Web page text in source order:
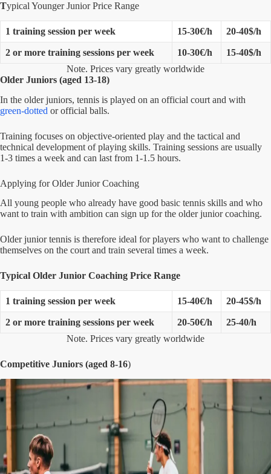
Typical Younger Junior Price Range
1 training session per week 15-30€/h 20-40$/h
2 or more training sessions per week 10-30€/h
15-40$/h
Note. Prices vary greatly worldwide
Older Juniors (aged 13-18)
In the older juniors, tennis is played on an official court and with
green-dotted or official balls.
Training focuses on objective-oriented play and the tactical and
technical development of playing skills. Training sessions are usually
1-3 times a week and can last from 1-1.5 hours.
Applying for Older Junior Coaching
All young people who already have good basic tennis skills and who
want to train with ambition can sign up for the older junior coaching.
Older junior tennis is therefore ideal for players who want to challenge
themselves on the court and train several times a week.
Typical Older Junior Coaching Price Range
1 training session per week 15-40€/h 20-45$/h
2 or more training sessions per week 20-50€/h
25-40/h
Note. Prices vary greatly worldwide
Competitive Juniors (aged 8-16)